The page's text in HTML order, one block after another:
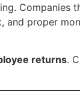
Companies
proper
returns.